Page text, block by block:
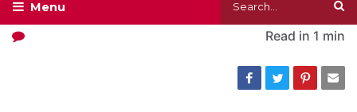
Read in 1 min